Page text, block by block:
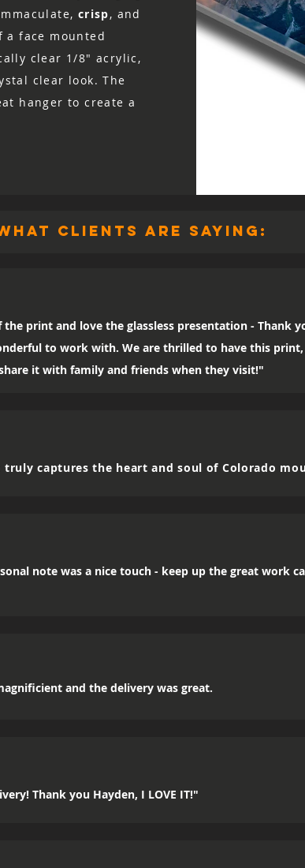
crisp, and
a face mounted
clear 1/8″ acrylic,
clear look. The
hanger to create a
clients are saying:
print and love the glassless presentation - Thank
to work with. We are thrilled to have this
it with family and friends when they visit!"
captures the heart and soul of Colorado
note was a nice touch - keep up the great work
and the delivery was great.
Thank you Hayden, I LOVE IT!"